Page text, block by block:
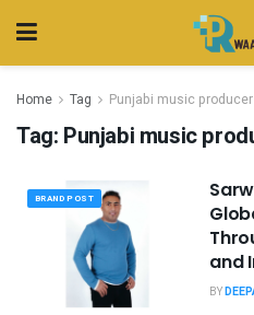
Home Tag Punjabi music producer
Tag: Punjabi music
BRAND POST
and
BY